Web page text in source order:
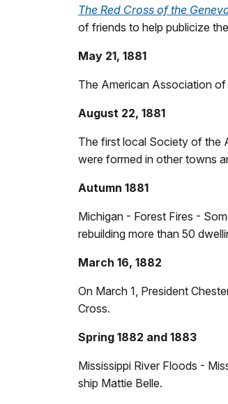
The Red Cross of the
of friends to help publicize
May 21, 1881
The American Association of
August 22, 1881
The first local Society of the
were formed in other towns
Autumn 1881
Michigan - Forest Fires -
rebuilding more than 50
March 16, 1882
On March 1, President
Cross.
Spring 1882 and 1883
Mississippi River Floods -
ship Mattie Belle.